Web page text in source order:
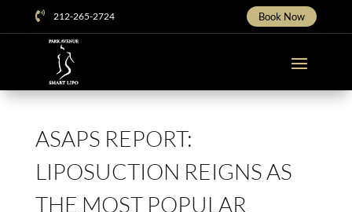
 212-265-2724 Book Now
ASAPS REPORT:
LIPOSUCTION REIGNS AS
THE MOST POPULAR